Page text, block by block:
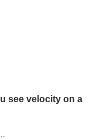
see velocity on a